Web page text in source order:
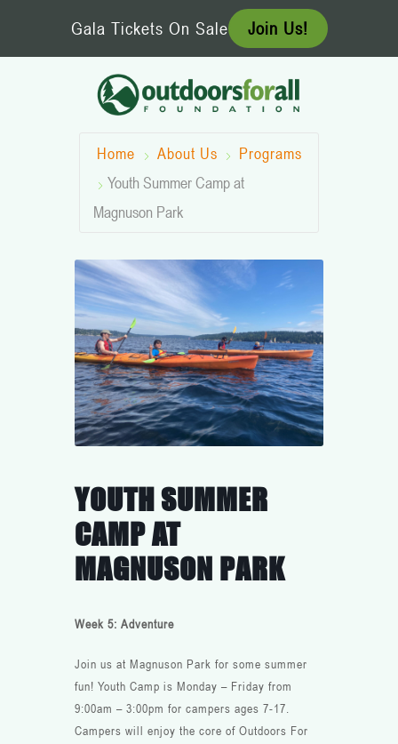
Gala Tickets On Sale Join Us!
Home About Us
Programs
Youth Summer Camp at
Magnuson Park
YOUTH SUMMER
CAMP AT
MAGNUSON PARK
Week 5: Adventure
Join us at Magnuson Park for some summer
fun! Youth Camp is Monday – Friday from
9:00am – 3:00pm for campers ages 7-17.
Campers will enjoy the core of Outdoors For